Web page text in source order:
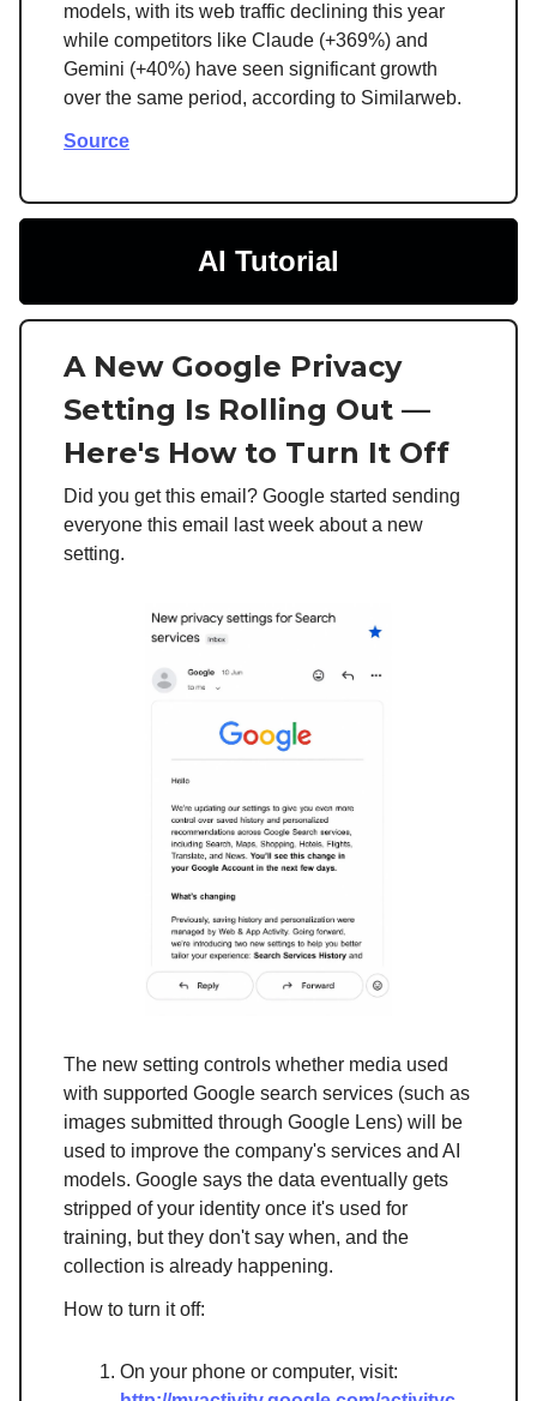
models, with its web traffic declining this year
while competitors like Claude (+369%) and
Gemini (+40%) have seen significant growth
over the same period, according to Similarweb.
Source
AI Tutorial
A New Google Privacy
Setting Is Rolling Out —
Here's How to Turn It Off
Did you get this email? Google started sending
everyone this email last week about a new
setting.
The new setting controls whether media used
with supported Google search services (such as
images submitted through Google Lens) will be
used to improve the company's services and AI
models. Google says the data eventually gets
stripped of your identity once it's used for
training, but they don't say when, and the
collection is already happening.
How to turn it off:
On your phone or computer, visit: